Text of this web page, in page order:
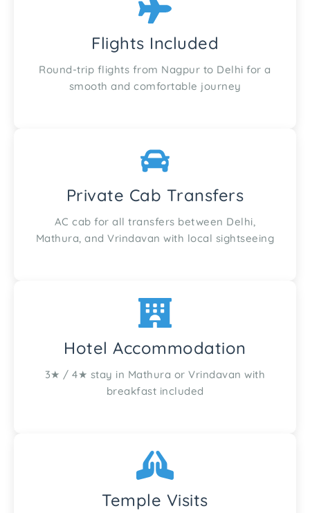
Flights Included
Round-trip flights from Nagpur to Delhi for a
smooth and comfortable journey
Private Cab Transfers
AC cab for all transfers between Delhi,
Mathura, and Vrindavan with local sightseeing
Hotel Accommodation
3★ / 4★ stay in Mathura or Vrindavan with
breakfast included
Temple Visits